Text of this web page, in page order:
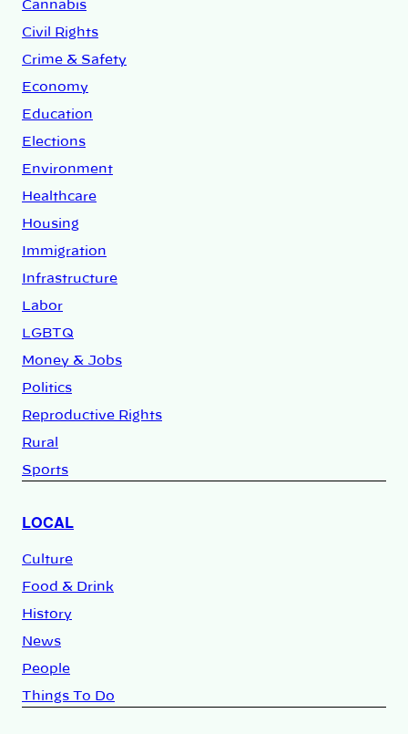
Cannabis
Civil Rights
Crime & Safety
Economy
Education
Elections
Environment
Healthcare
Housing
Immigration
Infrastructure
Labor
LGBTQ
Money & Jobs
Politics
Reproductive Rights
Rural
Sports
LOCAL
Culture
Food & Drink
History
News
People
Things To Do